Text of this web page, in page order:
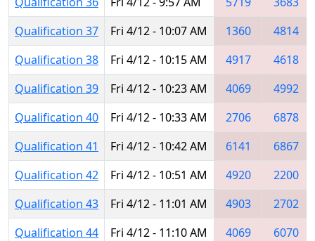
Qualification 37
Fri 4/12 - 10:07 AM 1360
4814
Qualification 38
Fri 4/12 - 10:15 AM 4917
4618
Qualification 39
Fri 4/12 - 10:23 AM 4069
4992
Qualification 40
Fri 4/12 - 10:33 AM 2706
6878
Qualification 41
Fri 4/12 - 10:42 AM 6141
6867
Qualification 42
Fri 4/12 - 10:51 AM 4920
2200
Qualification 43
Fri 4/12 - 11:01 AM 4903
2702
Qualification 44
Fri 4/12 - 11:10 AM 4069
6070